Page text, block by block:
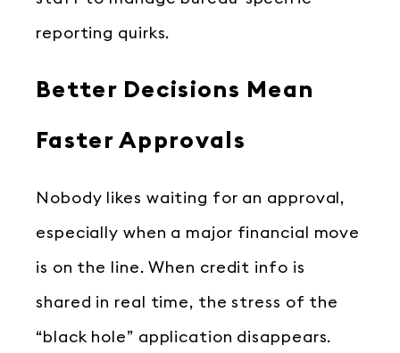
reporting quirks.
Better Decisions Mean
Faster Approvals
Nobody likes waiting for an approval,
especially when a major financial move
is on the line. When credit info is
shared in real time, the stress of the
“black hole” application disappears.